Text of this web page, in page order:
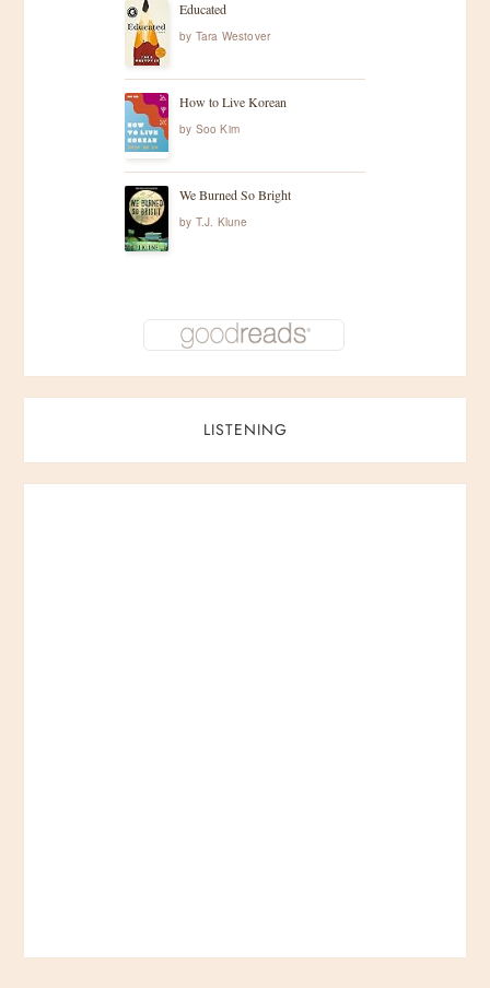
Educated
by Tara Westover
How to Live Korean
by Soo Kim
We Burned So Bright
by T.J. Klune
LISTENING